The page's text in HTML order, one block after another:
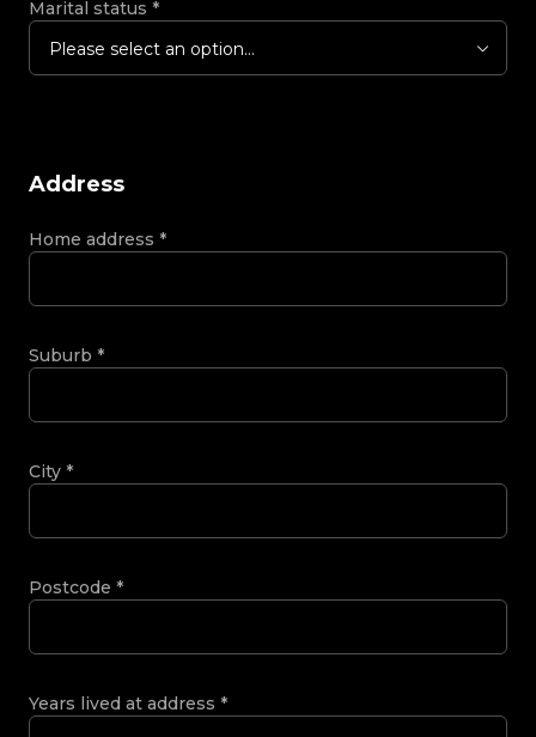
Marital status *
Please select an option...
Address
Home address *
Suburb *
City *
Postcode *
Years lived at address *